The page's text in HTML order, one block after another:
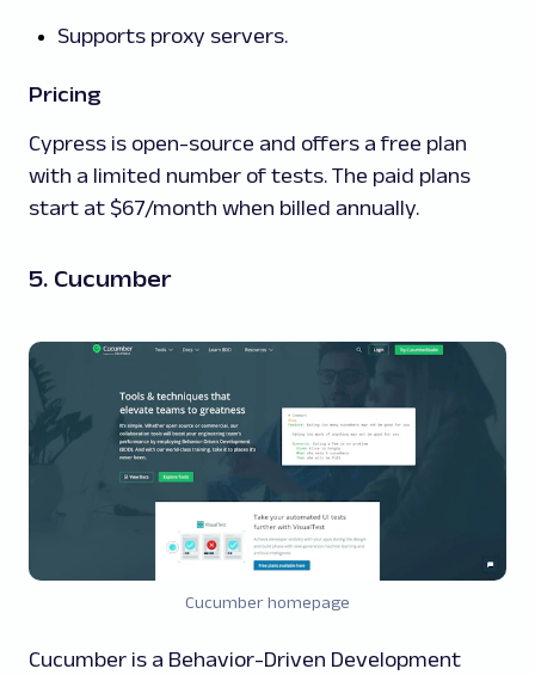
Supports proxy servers.
Pricing
Cypress is open-source and offers a free plan
with a limited number of tests. The paid plans
start at $67/month when billed annually.
5. Cucumber
Cucumber homepage
Cucumber is a Behavior-Driven Development